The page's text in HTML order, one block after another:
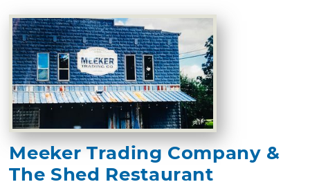
Meeker Trading Company &
The Shed Restaurant